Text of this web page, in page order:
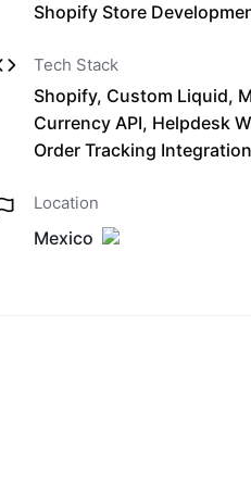
Shopify Store
Tech Stack
Shopify, Custom Liquid,
Currency API, Helpdesk
Order Tracking Integration
Location
Mexico